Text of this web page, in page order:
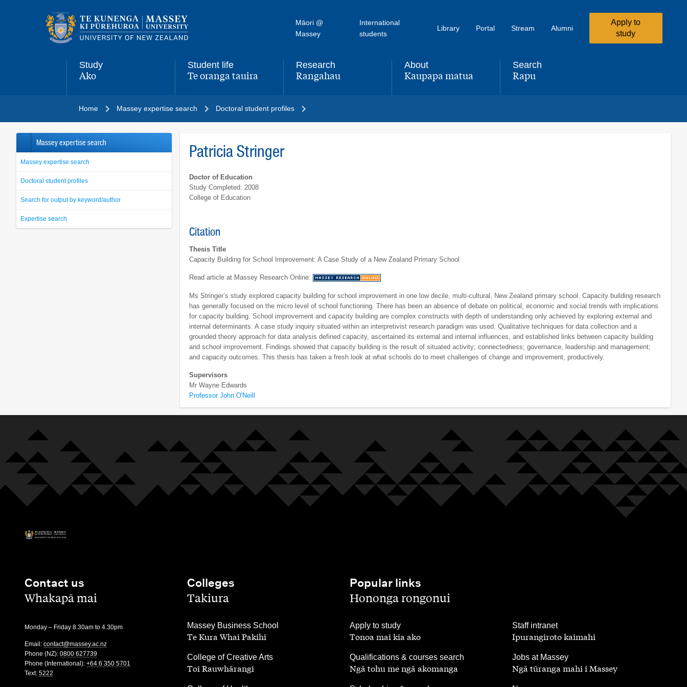
navigation
Māori @
Massey
International
students
Library Portal Stream Alumni
Apply to
study
Study
,
Ako
Student life
,Te oranga tauira
Research
,Rangahau
About
,Kaupapa matua
Search
,Rapu
Home Massey expertise search Doctoral student profiles
Massey expertise search
Massey expertise search
Doctoral student profiles
Search for output by keyword/author
Expertise search
Patricia Stringer
Doctor of Education
Study Completed: 2008
College of Education
Citation
Thesis Title
Capacity Building for School Improvement: A Case Study of a New Zealand Primary School
Read article at Massey Research Online:
Ms Stringer’s study explored capacity building for school improvement in one low decile, multi-cultural, New Zealand primary school. Capacity building research
has generally focused on the micro level of school functioning. There has been an absence of debate on political, economic and social trends with implications
for capacity building. School improvement and capacity building are complex constructs with depth of understanding only achieved by exploring external and
internal determinants. A case study inquiry situated within an interpretivist research paradigm was used. Qualitative techniques for data collection and a
grounded theory approach for data analysis defined capacity, ascertained its external and internal influences, and established links between capacity building
and school improvement. Findings showed that capacity building is the result of situated activity; connectedness; governance, leadership and management;
and capacity outcomes. This thesis has taken a fresh look at what schools do to meet challenges of change and improvement, productively.
Supervisors
Mr Wayne Edwards
Professor John O'Neill
Contact us
,Whakapā mai
Monday – Friday 8.30am to 4.30pm
Email: contact@massey.ac.nz
Phone (NZ): 0800 627739
Phone (International): +64 6 350 5701
Text: 5222
Colleges
,Takiura
Massey Business School
,
Te Kura Whai Pakihi
College of Creative Arts
,
Toi Rauwhārangi
Popular links
,Hononga rongonui
Apply to study
Tonoa mai kia ako
Qualifications & courses search
,
Ngā tohu me ngā akomanga
Staff intranet
,
Ipurangiroto kaimahi
Jobs at Massey
Ngā tūranga mahi i Massey